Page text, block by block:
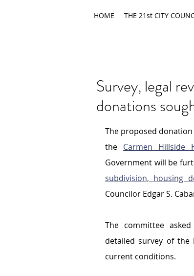
HOME THE 21st CITY
Survey, legal
donations
The proposed
the Carmen Hillside
Government will be
subdivision, housing
Councilor Edgar S.
The committee
detailed survey of
current conditions.